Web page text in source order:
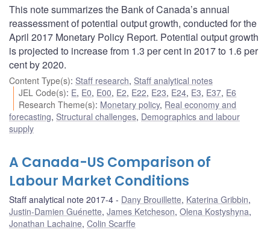
This note summarizes the Bank of Canada’s annual
reassessment of potential output growth, conducted for the
April 2017 Monetary Policy Report. Potential output growth
is projected to increase from 1.3 per cent in 2017 to 1.6 per
cent by 2020.
Content Type(s): Staff research, Staff analytical notes
JEL Code(s): E, E0, E00, E2, E22, E23, E24, E3, E37, E6
Research Theme(s): Monetary policy, Real economy and
forecasting, Structural challenges, Demographics and labour
supply
A Canada-US Comparison of
Labour Market Conditions
Staff analytical note 2017-4 Dany Brouillette, Katerina Gribbin,
Justin-Damien Guénette, James Ketcheson, Olena Kostyshyna,
Jonathan Lachaine, Colin Scarffe